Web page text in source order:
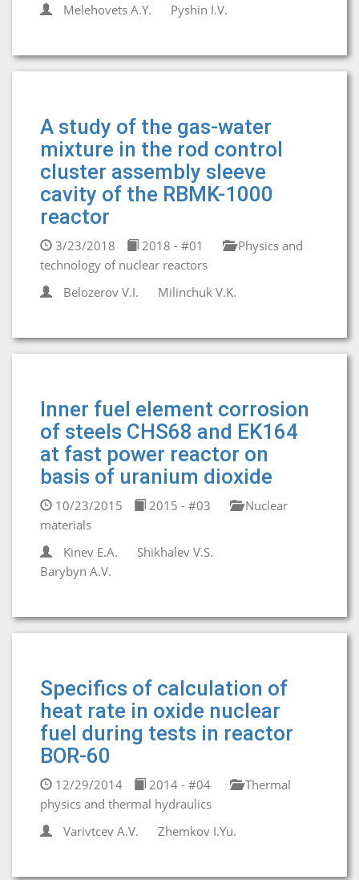
Melehovets A.Y.
Pyshin I.V.
A study of the gas-water
mixture in the rod control
cluster assembly sleeve
cavity of the RBMK-1000
reactor
3/23/2018 2018 - #01
Physics and
technology of nuclear reactors
Belozerov V.I.
Milinchuk V.K.
Inner fuel element corrosion
of steels CHS68 and EK164
at fast power reactor on
basis of uranium dioxide
10/23/2015 2015 - #03
Nuclear
materials
Kinev E.A.
Shikhalev V.S.
Barybyn A.V.
Specifics of calculation of
heat rate in oxide nuclear
fuel during tests in reactor
BOR-60
12/29/2014 2014 - #04
Thermal
physics and thermal hydraulics
Varivtcev A.V.
Zhemkov I.Yu.